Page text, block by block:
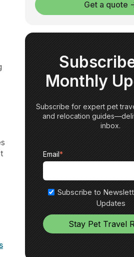
Get a quote
Monthly
Subscribe for expert pet
and relocation
inbox.
Email*
Subscribe to
Updates